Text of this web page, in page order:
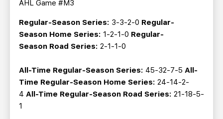
AHL Game #M3
Regular-Season Series: 3-3-2-0 Regular-
Season Home Series: 1-2-1-0 Regular-
Season Road Series: 2-1-1-0
All-Time Regular-Season Series: 45-32-7-5 All-
Time Regular-Season Home Series: 24-14-2-
4 All-Time Regular-Season Road Series: 21-18-5-
1